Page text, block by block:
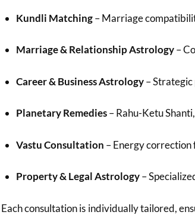
Kundli Matching– Marriage
Marriage & Relationship Astrology–
Career & Business Astrology–
Planetary Remedies– Rahu-Ketu
Vastu Consultation – Energy correction
Property & Legal Astrology–
Each consultation is individually tailored,